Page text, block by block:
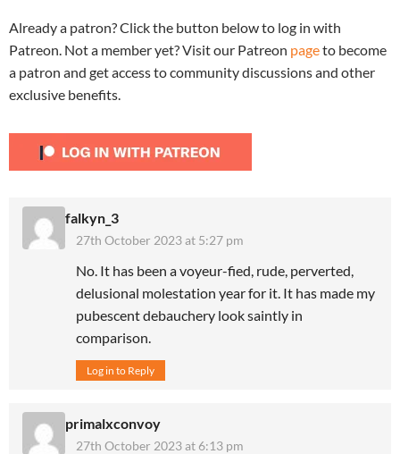
Already a patron? Click the button below to log in with
Patreon. Not a member yet? Visit our Patreon pageto become
a patron and get access to community discussions and other
exclusive benefits.
falkyn_3
27th October 2023 at 5:27 pm
No. It has been a voyeur-fied, rude, perverted,
delusional molestation year for it. It has made my
pubescent debauchery look saintly in
comparison.
Log in to Reply
primalxconvoy
27th October 2023 at 6:13 pm